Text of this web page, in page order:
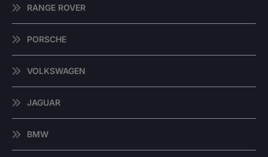
RANGE ROVER
PORSCHE
VOLKSWAGEN
JAGUAR
BMW